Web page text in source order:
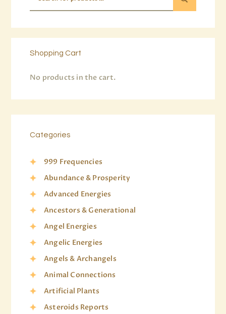
Shopping Cart
No products in the cart.
Categories
999 Frequencies
Abundance & Prosperity
Advanced Energies
Ancestors & Generational
Angel Energies
Angelic Energies
Angels & Archangels
Animal Connections
Artificial Plants
Asteroids Reports